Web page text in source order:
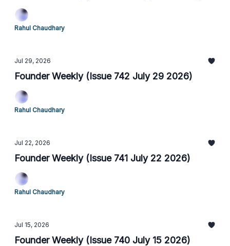
Rahul Chaudhary
Jul 29, 2026
Founder Weekly (Issue 742 July 29 2026)
Rahul Chaudhary
Jul 22, 2026
Founder Weekly (Issue 741 July 22 2026)
Rahul Chaudhary
Jul 15, 2026
Founder Weekly (Issue 740 July 15 2026)